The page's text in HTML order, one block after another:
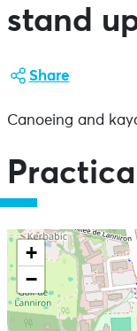
stand
Share
Canoeing and
+
−